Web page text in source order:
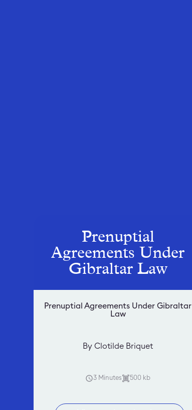
Prenuptial
Agreements Under
Gibraltar Law
Prenuptial Agreements Under Gibraltar
Law
By Clotilde Briquet
3 Minutes 500 kb